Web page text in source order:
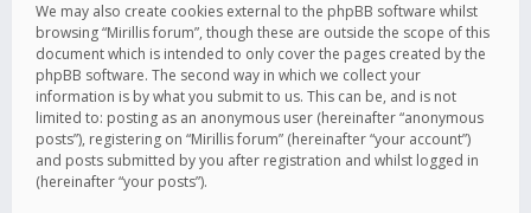
We may also create cookies external to the phpBB software whilst
browsing “Mirillis forum”, though these are outside the scope of this
document which is intended to only cover the pages created by the
phpBB software. The second way in which we collect your
information is by what you submit to us. This can be, and is not
limited to: posting as an anonymous user (hereinafter “anonymous
posts”), registering on “Mirillis forum” (hereinafter “your account”)
and posts submitted by you after registration and whilst logged in
(hereinafter “your posts”).